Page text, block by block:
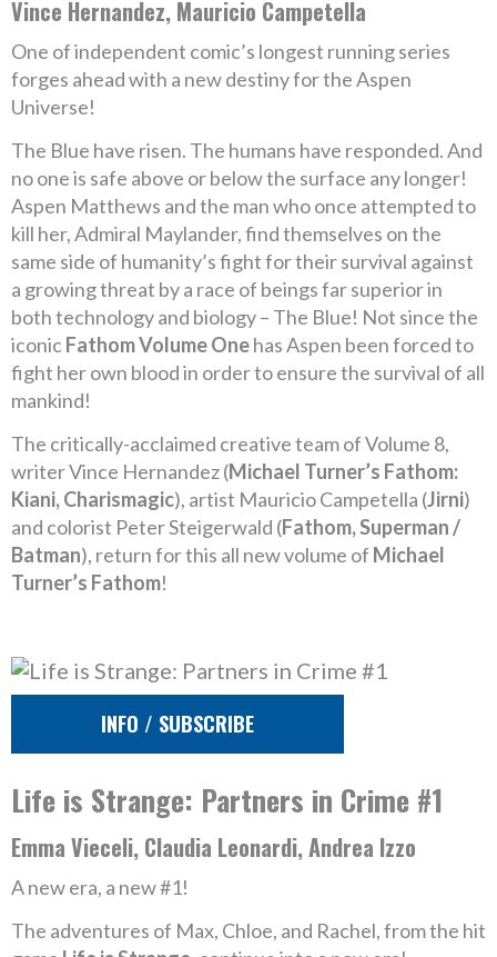
Vince Hernandez, Mauricio Campetella
One of independent comic’s longest running series
forges ahead with a new destiny for the Aspen
Universe!
The Blue have risen. The humans have responded. And
no one is safe above or below the surface any longer!
Aspen Matthews and the man who once attempted to
kill her, Admiral Maylander, find themselves on the
same side of humanity’s fight for their survival against
a growing threat by a race of beings far superior in
both technology and biology – The Blue! Not since the
iconic Fathom Volume Onehas Aspen been forced to
fight her own blood in order to ensure the survival of all
mankind!
The critically-acclaimed creative team of Volume 8,
writer Vince Hernandez (Michael Turner’s Fathom:
Kiani, Charismagic), artist Mauricio Campetella (Jirni)
and colorist Peter Steigerwald (Fathom, Superman /
Batman), return for this all new volume of Michael
Turner’s Fathom!
INFO / SUBSCRIBE
Life is Strange: Partners in Crime #1
Emma Vieceli, Claudia Leonardi, Andrea Izzo
A new era, a new #1!
The adventures of Max, Chloe, and Rachel, from the hit